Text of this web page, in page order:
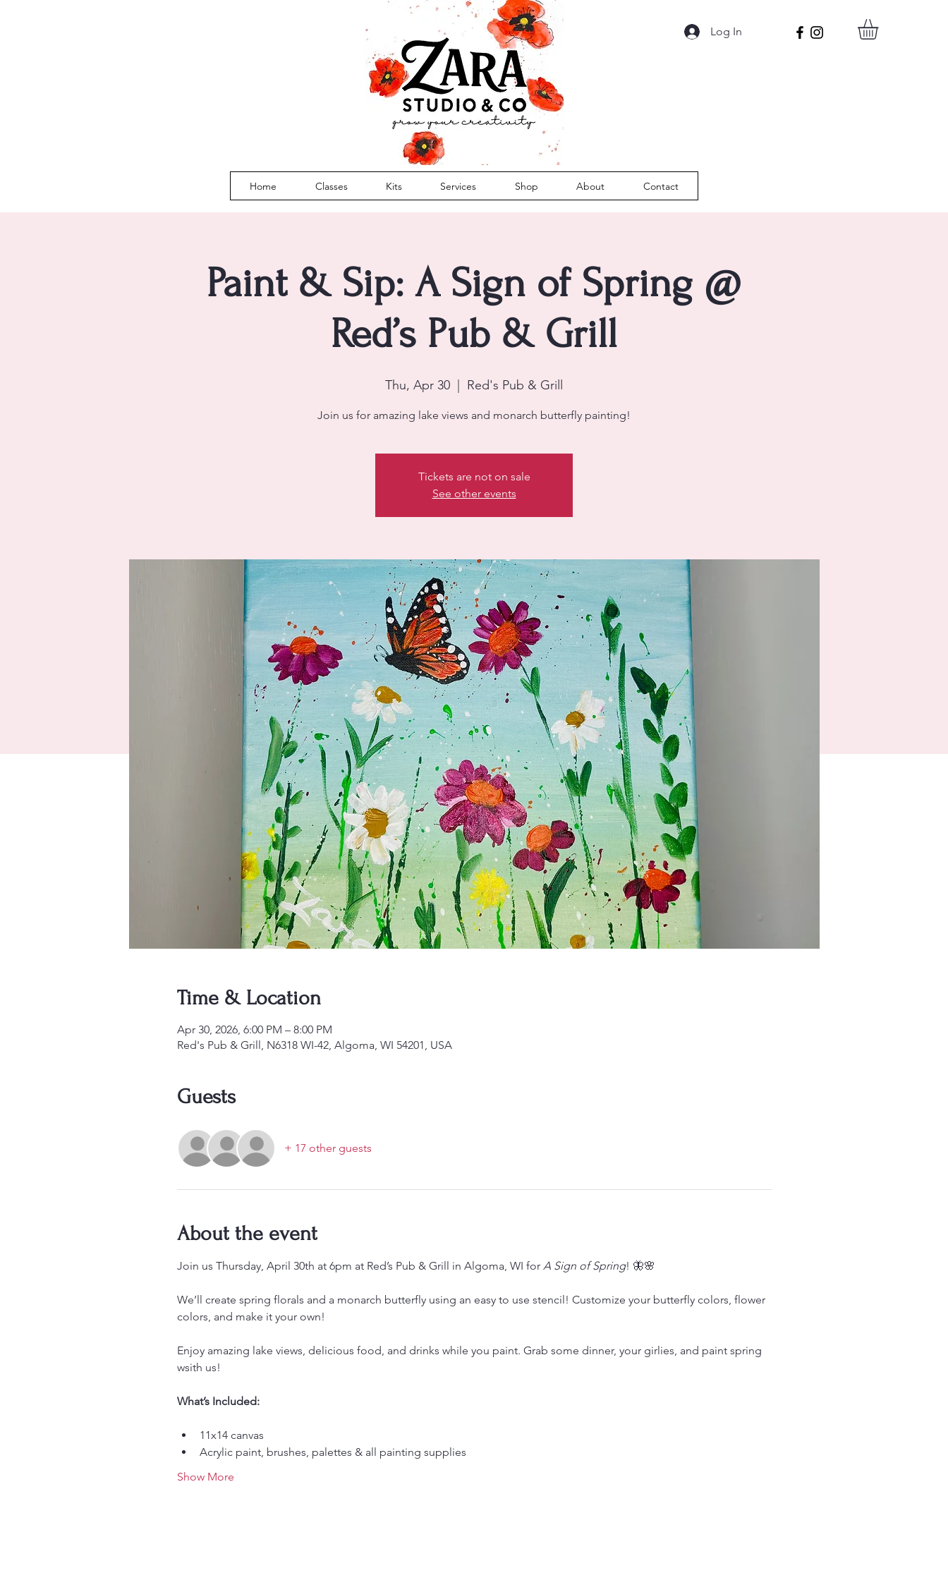
Log In
Home Classes Kits Services Shop About Contact
Paint & Sip: A Sign of Spring @
Red’s Pub & Grill
Thu, Apr 30 Red's Pub & Grill
Join us for amazing lake views and monarch butterfly painting!
Tickets are not on sale
See other events
Time & Location
Apr 30, 2026, 6:00 PM – 8:00 PM
Red's Pub & Grill, N6318 WI-42, Algoma, WI 54201, USA
Guests
+ 17 other guests
About the event
Join us Thursday, April 30th at 6pm at Red’s Pub & Grill in Algoma, WI for A Sign of Spring! 🦋🌸
We’ll create spring florals and a monarch butterfly using an easy to use stencil! Customize your butterfly colors, flower
colors, and make it your own!
Enjoy amazing lake views, delicious food, and drinks while you paint. Grab some dinner, your girlies, and paint spring
wsith us!
What’s Included:
11x14 canvas
Acrylic paint, brushes, palettes & all painting supplies
Show More